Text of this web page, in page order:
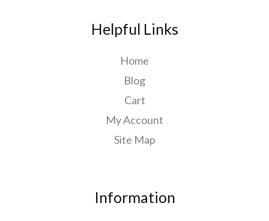
Helpful Links
Home
Blog
Cart
My Account
Site Map
Information